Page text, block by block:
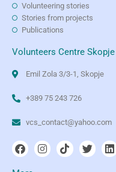
Volunteering stories
Stories from projects
Publications
Volunteers Centre Skopje
Emil Zola 3/3-1, Skopje
+389 75 243 726
vcs_contact@yahoo.com